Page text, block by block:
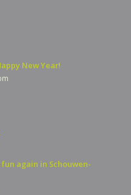
New Year!
again in Schouwen-